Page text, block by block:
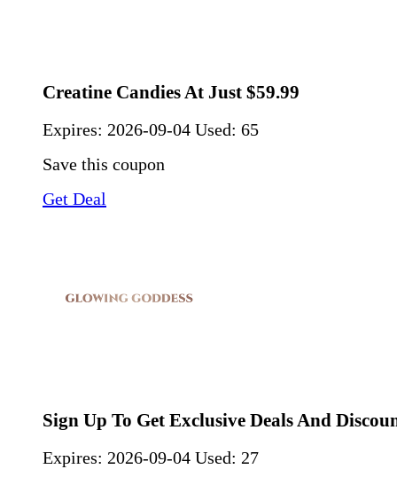
Creatine Candies At Just $59.99
Expires: 2026-09-04 Used: 65
Save this coupon
Get Deal
Sign Up To Get Exclusive Deals And
Expires: 2026-09-04 Used: 27